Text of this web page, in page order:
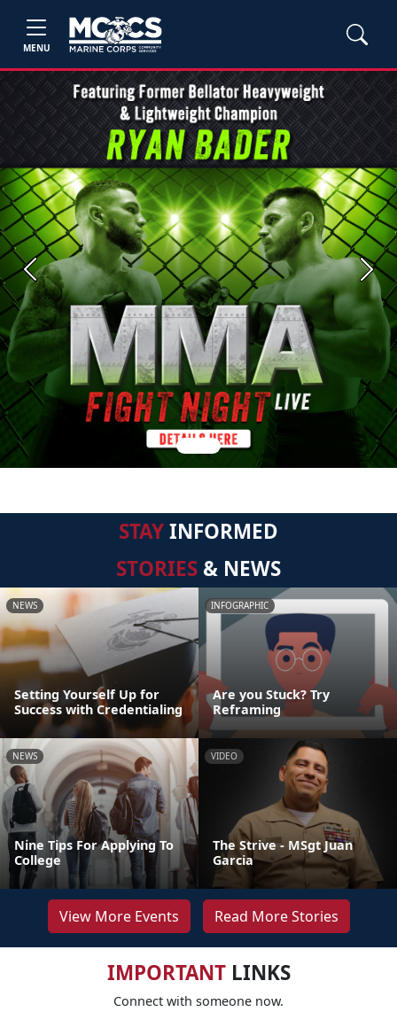
MENU
Previous Next
STAYINFORMED
STORIES & NEWS
NEWS
Setting Yourself Up for
Success with Credentialing
INFOGRAPHIC
Are you Stuck? Try
Reframing
NEWS
Nine Tips For Applying To
College
VIDEO
The Strive - MSgt Juan
Garcia
View More Events Read More Stories
IMPORTANTLINKS
Connect with someone now.